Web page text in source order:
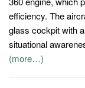
efficiency. The
glass cockpit with
situational
(more…)